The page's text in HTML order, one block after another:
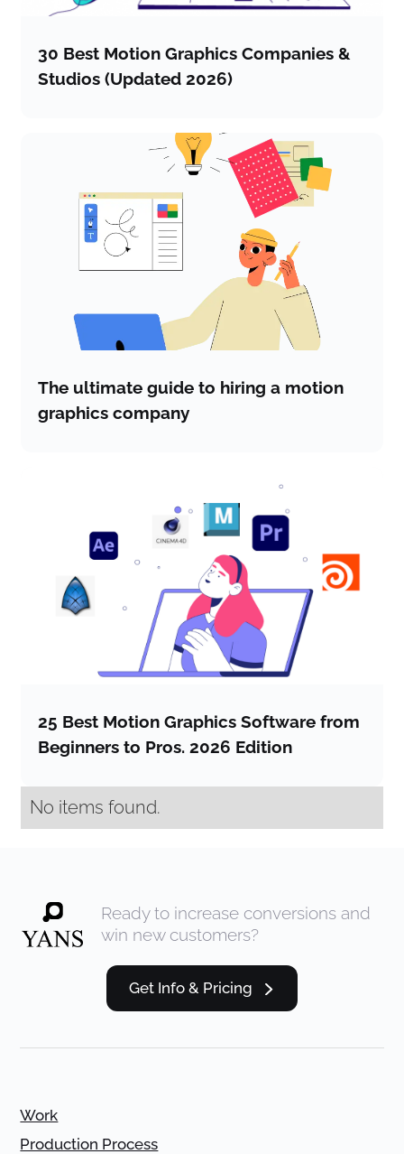
30 Best Motion Graphics Companies &
Studios (Updated 2026)
The ultimate guide to hiring a motion
graphics company
25 Best Motion Graphics Software from
Beginners to Pros. 2026 Edition
No items found.
Ready to increase conversions and
win new customers?
Get Info & Pricing
Work
Production Process